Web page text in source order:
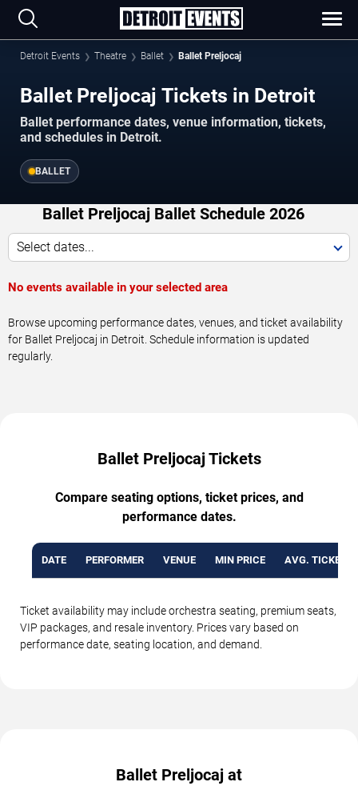
Detroit Events Theatre Ballet Ballet Preljocaj
Ballet Preljocaj Tickets in Detroit
Ballet performance dates, venue information, tickets,
and schedules in Detroit.
BALLET
Ballet Preljocaj Ballet Schedule 2026
Select dates...
No events available in your selected area
Browse upcoming performance dates, venues, and ticket availability
for Ballet Preljocaj in Detroit. Schedule information is updated
regularly.
Ballet Preljocaj Tickets
Compare seating options, ticket prices, and
performance dates.
DATE PERFORMER VENUE MIN PRICE AVG. TICKET
Ticket availability may include orchestra seating, premium seats,
VIP packages, and resale inventory. Prices vary based on
performance date, seating location, and demand.
Ballet Preljocaj at